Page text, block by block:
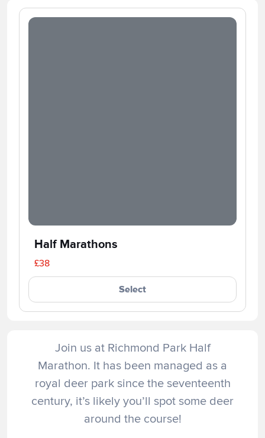
Half Marathons
£38
Select
Join us at Richmond Park Half
Marathon. It has been managed as a
royal deer park since the seventeenth
century, it’s likely you’ll spot some deer
around the course!